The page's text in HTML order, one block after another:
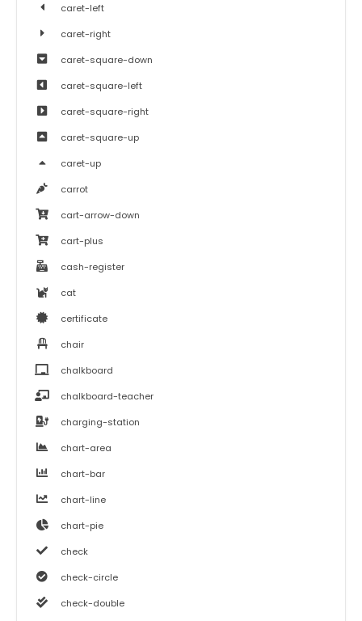
caret-left
caret-right
caret-square-down
caret-square-left
caret-square-right
caret-square-up
caret-up
carrot
cart-arrow-down
cart-plus
cash-register
cat
certificate
chair
chalkboard
chalkboard-teacher
charging-station
chart-area
chart-bar
chart-line
chart-pie
check
check-circle
check-double